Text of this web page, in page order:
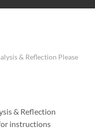
& Reflection Please
& Reflection
instructions